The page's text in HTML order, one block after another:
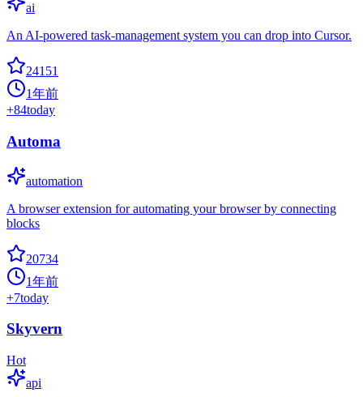
ai
An AI-powered task-management system you can drop into Cursor.
24151
1年前
+84today
Automa
automation
A browser extension for automating your browser by connecting
blocks
20734
1年前
+7today
Skyvern
Hot
api